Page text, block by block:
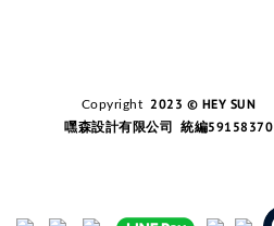
Copyright 2023 © HEY SUN
嘿森設計有限公司 統編59158370